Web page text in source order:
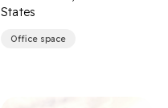
States
Office space